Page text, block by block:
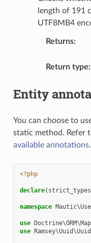
length of 191
UTF8MB4
Returns:
Return type:
Entity
You can choose to
static method. Refer
available annotations.
<?php
declare( strict_types
namespace
use
use Ramsey\Uuid\Uuid